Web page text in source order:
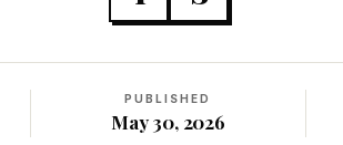
PUBLISHED
May 30, 2026